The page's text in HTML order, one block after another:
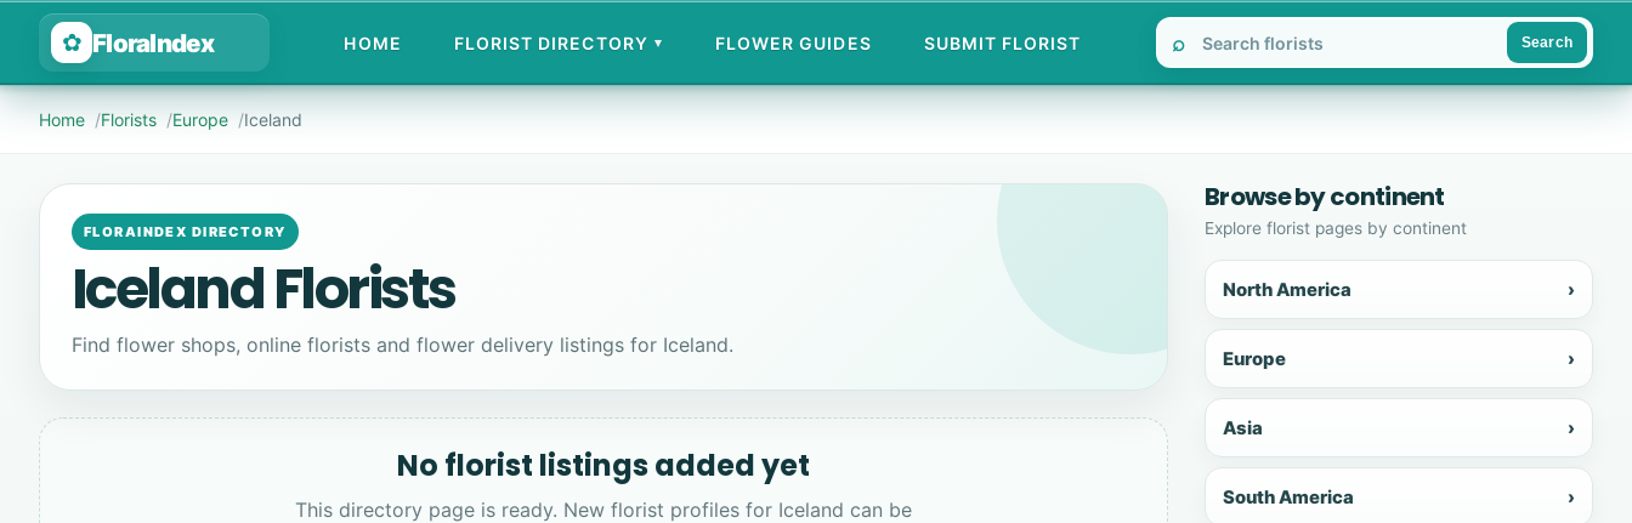
✿ FloraIndex HOME FLORIST DIRECTORY ▾ FLOWER GUIDES SUBMIT FLORIST ⌕ Search
Home Florists Europe Iceland
FLORAINDEX DIRECTORY
Iceland Florists
Find flower shops, online florists and flower delivery listings for Iceland.
No florist listings added yet
This directory page is ready. New florist profiles for Iceland can be
Browse by continent
Explore florist pages by continent
North America ›
Europe ›
Asia ›
South America ›